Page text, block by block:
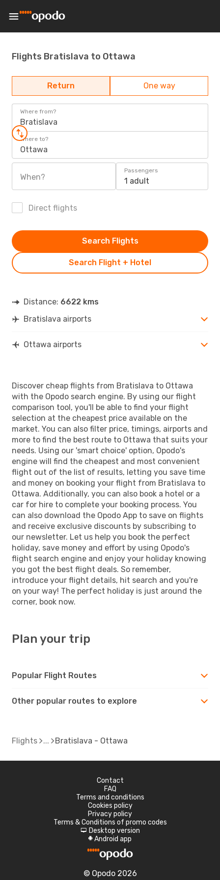
Flights Bratislava to Ottawa
Return One way
Where from?
Bratislava
Where to?
Ottawa
When?
Passengers
1 adult
Direct flights
Search Flight + Hotel
Search Flights
Distance: 6622 kms
Bratislava airports
Ottawa airports
Discover cheap flights from Bratislava to Ottawa
with the Opodo search engine. By using our flight
comparison tool, you'll be able to find your flight
selection at the cheapest price available on the
market. You can also filter price, timings, airports and
more to find the best route to Ottawa that suits your
needs. Using our 'smart choice' option, Opodo's
engine will find the cheapest and most convenient
flight out of the list of results, letting you save time
and money on booking your flight from Bratislava to
Ottawa. Additionally, you can also book a hotel or a
car for hire to complete your booking process. You
can also download the Opodo App to save on flights
and receive exclusive discounts by subscribing to
our newsletter. Let us help you book the perfect
holiday, save money and effort by using Opodo's
flight search engine and enjoy your holiday knowing
you got the best flight deals. So remember,
introduce your flight details, hit search and you're
on your way! The perfect holiday is just around the
corner, book now.
Plan your trip
Popular Flight Routes
Other popular routes to explore
Flights Bratislava - Ottawa
Contact
FAQ
Terms and conditions
Cookies policy
Privacy policy
Terms & Conditions of promo codes
d Desktop version
A Android app
© Opodo 2026